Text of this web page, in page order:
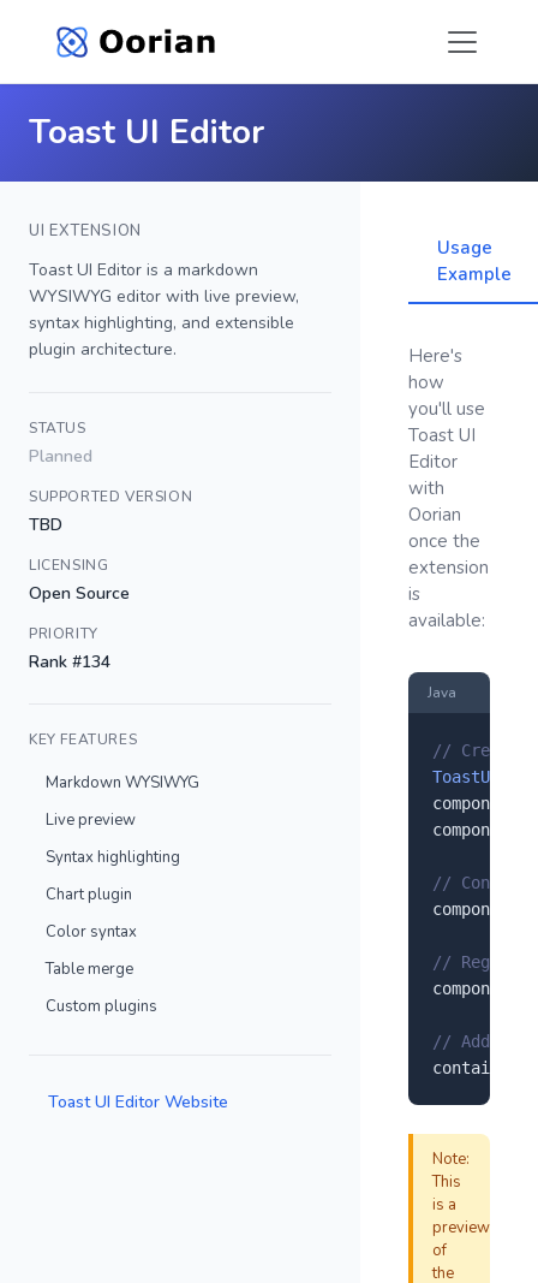
Toast UI Editor
UI EXTENSION
Toast UI Editor is a markdown
WYSIWYG editor with live preview,
syntax highlighting, and extensible
plugin architecture.
STATUS
Planned
SUPPORTED VERSION
TBD
LICENSING
Open Source
PRIORITY
Rank #134
KEY FEATURES
Markdown WYSIWYG
Live preview
Syntax highlighting
Chart plugin
Color syntax
Table merge
Custom plugins
Toast UI Editor Website
Usage
Example
Here's
how
you'll use
Toast UI
Editor
with
Oorian
once the
extension
is
available:
Java
// Create
component.
component.
//
component.
//
component.
// Add to
container.
Note:
This
is a
preview
of
the